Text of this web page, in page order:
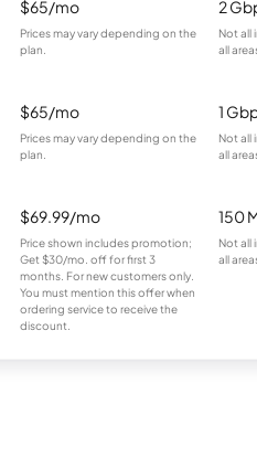
$65/mo
Prices may vary depending on the
plan.
2
Not all
all
$65/mo
Prices may vary depending on the
plan.
1
Not all
all
$69.99/mo
Price shown includes promotion;
Get $30/mo. off for first 3
months. For new customers only.
You must mention this offer when
ordering service to receive the
discount.
150
Not all
all